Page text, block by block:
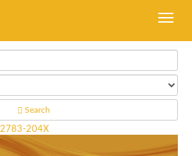
Search
2783-204X